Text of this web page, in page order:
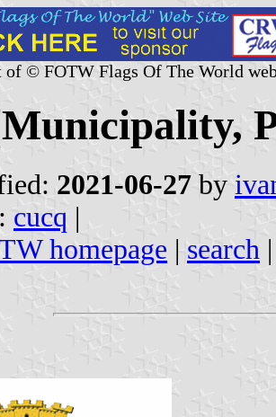
of © FOTW Flags Of The World
2021-06-27 by
cucq |
homepage | search